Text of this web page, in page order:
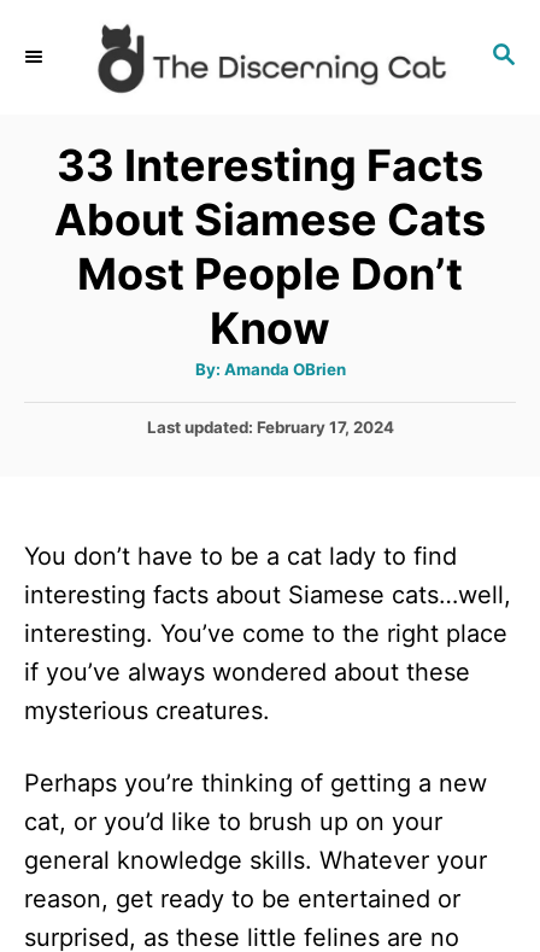
S
33 Interesting Facts
About Siamese Cats
Most People Don’t
Know
By: A
t
o
Amanda OBrien
P
d
Last updated: February 17, 2024
You don’t have to be a cat lady to find
interesting facts about Siamese cats…well,
interesting. You’ve come to the right place
if you’ve always wondered about these
mysterious creatures.
Perhaps you’re thinking of getting a new
cat, or you’d like to brush up on your
general knowledge skills. Whatever your
reason, get ready to be entertained or
surprised, as these little felines are no